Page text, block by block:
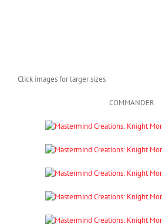
Click images for larger sizes
COMMANDER